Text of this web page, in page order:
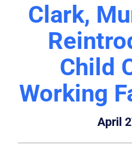
Clark,
Child
Working
April